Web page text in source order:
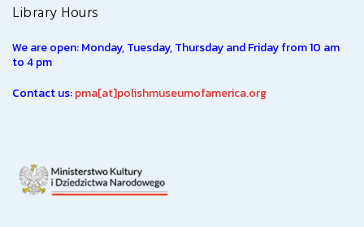
Library Hours
We are open: Monday, Tuesday, Thursday and Friday from 10 am
to 4 pm
Contact us:pma[at]polishmuseumofamerica.org